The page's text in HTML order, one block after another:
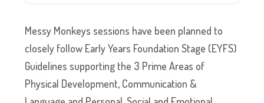
Messy Monkeys sessions have been planned to
closely follow Early Years Foundation Stage (EYFS)
Guidelines supporting the 3 Prime Areas of
Physical Development, Communication &